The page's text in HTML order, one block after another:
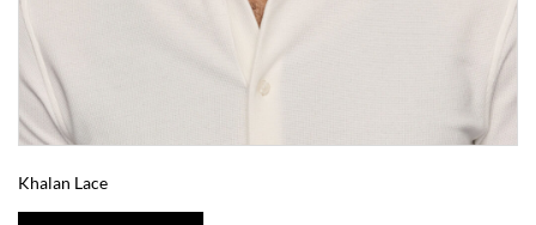
Khalan Lace